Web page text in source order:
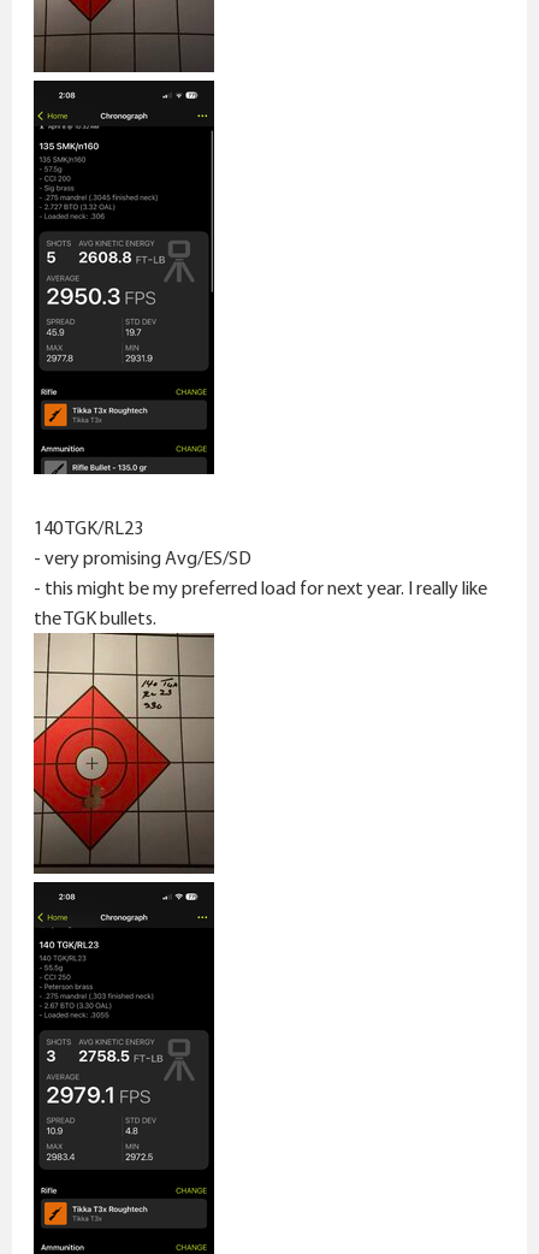
140 TGK/RL23
- very promising Avg/ES/SD
- this might be my preferred load for next year. I really like
the TGK bullets.